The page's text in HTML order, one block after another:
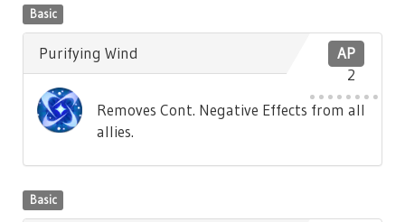
Basic
AP
2
Purifying Wind
Removes Cont. Negative Effects from all
allies.
Basic